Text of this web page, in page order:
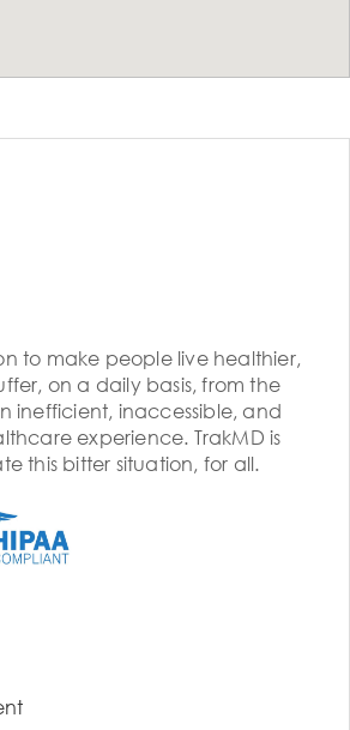
to make people live healthier,
on a daily basis, from the
inefficient, inaccessible, and
experience. TrakMD is
this bitter situation, for all.